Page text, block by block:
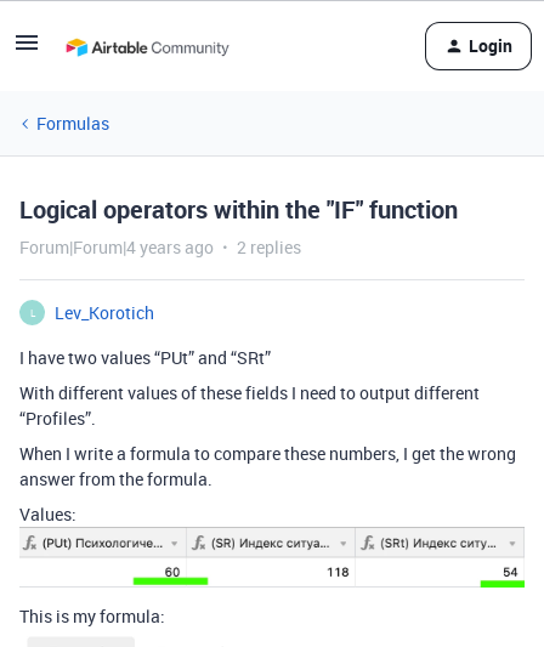
Login
Formulas
Logical operators within the "IF" function
Forum|Forum|4 years ago 2 replies
L
Lev_Korotich
I have two values “PUt” and “SRt”
With different values of these fields I need to output different
“Profiles”.
When I write a formula to compare these numbers, I get the wrong
answer from the formula.
Values:
This is my formula: